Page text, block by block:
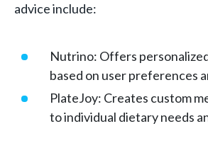
advice include:
Nutrino: Offers
based on user preferences
PlateJoy: Creates custom
to individual dietary needs